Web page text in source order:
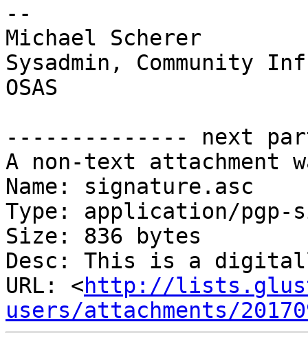
--
Michael Scherer
Sysadmin, Community
OSAS
-------------- next
A non-text attachment
Name: signature.asc
Type: application/pgp-
Size: 836 bytes
Desc: This is a
URL: <http://
users/attachments/